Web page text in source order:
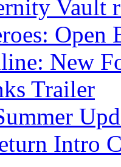
Vault
Open
New
Trailer
Intro